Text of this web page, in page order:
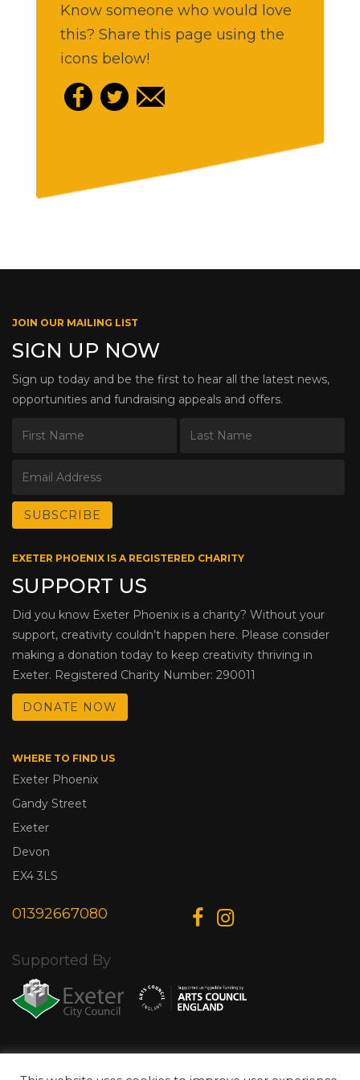
Know someone who would love
this? Share this page using the
icons below!
JOIN OUR MAILING LIST
SIGN UP NOW
Sign up today and be the first to hear all the latest news,
opportunities and fundraising appeals and offers.
EXETER PHOENIX IS A REGISTERED CHARITY
SUPPORT US
Did you know Exeter Phoenix is a charity? Without your
support, creativity couldn’t happen here. Please consider
making a donation today to keep creativity thriving in
Exeter. Registered Charity Number: 290011
DONATE NOW
WHERE TO FIND US
Exeter Phoenix
Gandy Street
Exeter
Devon
EX4 3LS
01392667080
Supported By
Designed & Developed byWeb Wise Media